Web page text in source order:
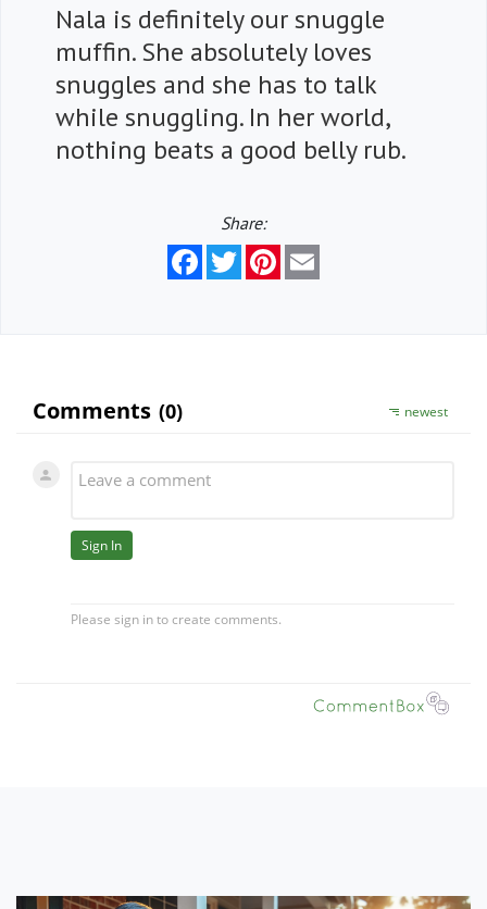
Nala is definitely our snuggle
muffin. She absolutely loves
snuggles and she has to talk
while snuggling. In her world,
nothing beats a good belly rub.
Share:
FacebookTwitterPinterest